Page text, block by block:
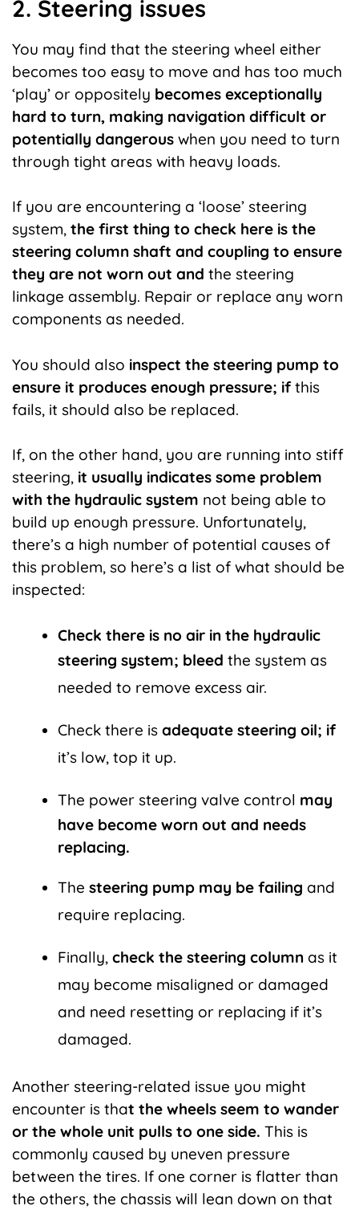
2. Steering issues
You may find that the steering wheel either
becomes too easy to move and has too much
‘play’ or oppositely becomes exceptionally
hard to turn, making navigation difficult or
potentially dangerous when you need to turn
through tight areas with heavy loads.
If you are encountering a ‘loose’ steering
system, the first thing to check here is the
steering column shaft and coupling to ensure
they are not worn out and the steering
linkage assembly. Repair or replace any worn
components as needed.
You should also inspect the steering pump to
ensure it produces enough pressure; ifthis
fails, it should also be replaced.
If, on the other hand, you are running into stiff
steering, it usually indicates some problem
with the hydraulic system not being able to
build up enough pressure. Unfortunately,
there’s a high number of potential causes of
this problem, so here’s a list of what should be
inspected:
Check there is no air in the hydraulic
steering system; bleed the system as
needed to remove excess air.
Check there is adequate steering oil; if
it’s low, top it up.
The power steering valve control may
have become worn out and needs
replacing.
The steering pump may be failing and
require replacing.
Finally, check the steering column as it
may become misaligned or damaged
and need resetting or replacing if it’s
damaged.
Another steering-related issue you might
encounter is that the wheels seem to wander
or the whole unit pulls to one side. This is
commonly caused by uneven pressure
between the tires. If one corner is flatter than
the others, the chassis will lean down on that